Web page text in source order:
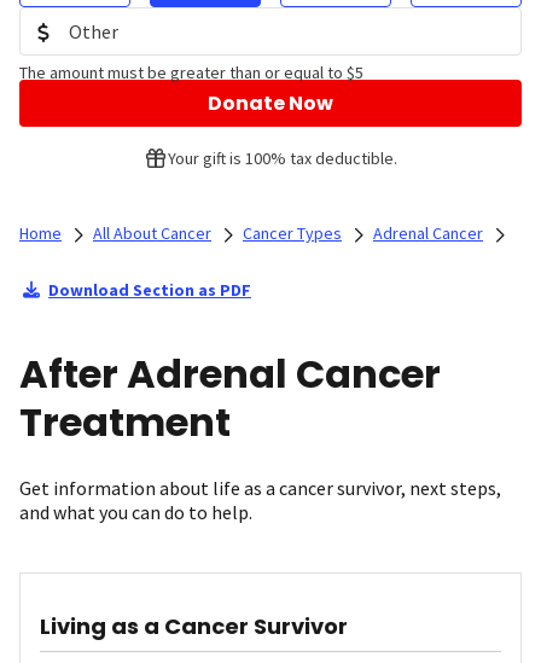
The amount must be greater than or equal to $5
Donate Now
Your gift is 100% tax deductible.
Home All About Cancer Cancer Types Adrenal Cancer
Download Section as PDF
After Adrenal Cancer
Treatment
Get information about life as a cancer survivor, next steps,
and what you can do to help.
Living as a Cancer Survivor